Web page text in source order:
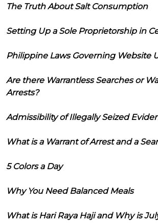
The Truth About Salt Consumption
Setting Up a Sole Proprietorship in
Philippine Laws Governing Website
Are there Warrantless Searches or
Arrests?
Admissibility of Illegally Seized
What is a Warrant of Arrest and a
5 Colors a Day
Why You Need Balanced Meals
What is Hari Raya Haji and Why is